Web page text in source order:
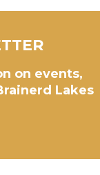
on events,
Lakes